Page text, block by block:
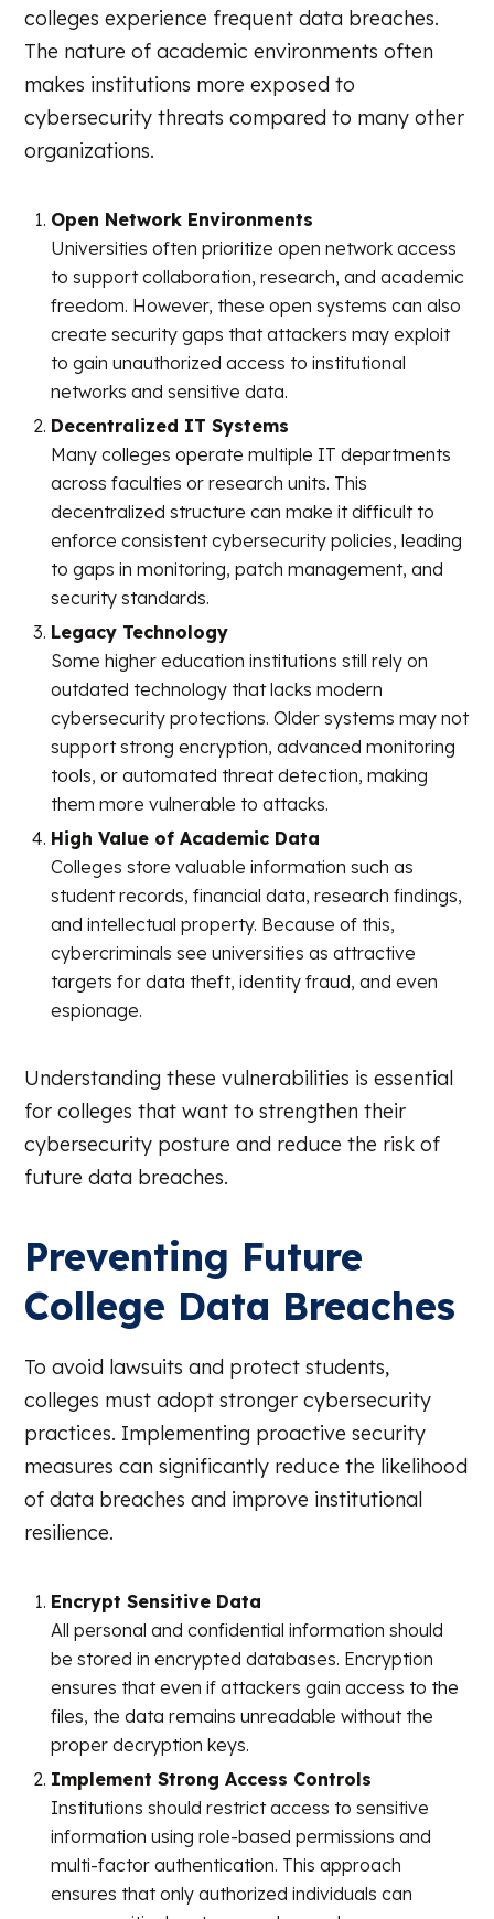
colleges experience frequent data breaches.
The nature of academic environments often
makes institutions more exposed to
cybersecurity threats compared to many other
organizations.
Open Network Environments
Universities often prioritize open network access
to support collaboration, research, and academic
freedom. However, these open systems can also
create security gaps that attackers may exploit
to gain unauthorized access to institutional
networks and sensitive data.
Decentralized IT Systems
Many colleges operate multiple IT departments
across faculties or research units. This
decentralized structure can make it difficult to
enforce consistent cybersecurity policies, leading
to gaps in monitoring, patch management, and
security standards.
Legacy Technology
Some higher education institutions still rely on
outdated technology that lacks modern
cybersecurity protections. Older systems may not
support strong encryption, advanced monitoring
tools, or automated threat detection, making
them more vulnerable to attacks.
High Value of Academic Data
Colleges store valuable information such as
student records, financial data, research findings,
and intellectual property. Because of this,
cybercriminals see universities as attractive
targets for data theft, identity fraud, and even
espionage.
Understanding these vulnerabilities is essential
for colleges that want to strengthen their
cybersecurity posture and reduce the risk of
future data breaches.
Preventing Future
College Data Breaches
To avoid lawsuits and protect students,
colleges must adopt stronger cybersecurity
practices. Implementing proactive security
measures can significantly reduce the likelihood
of data breaches and improve institutional
resilience.
Encrypt Sensitive Data
All personal and confidential information should
be stored in encrypted databases. Encryption
ensures that even if attackers gain access to the
files, the data remains unreadable without the
proper decryption keys.
Implement Strong Access Controls
Institutions should restrict access to sensitive
information using role-based permissions and
multi-factor authentication. This approach
ensures that only authorized individuals can